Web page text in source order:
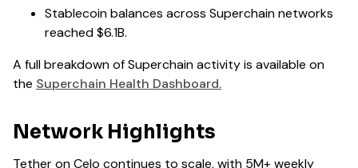
Stablecoin balances across Superchain networks
reached $6.1B.
A full breakdown of Superchain activity is available on
the Superchain Health Dashboard.
Network Highlights
Tether on Celo continues to scale, with 5M+ weekly